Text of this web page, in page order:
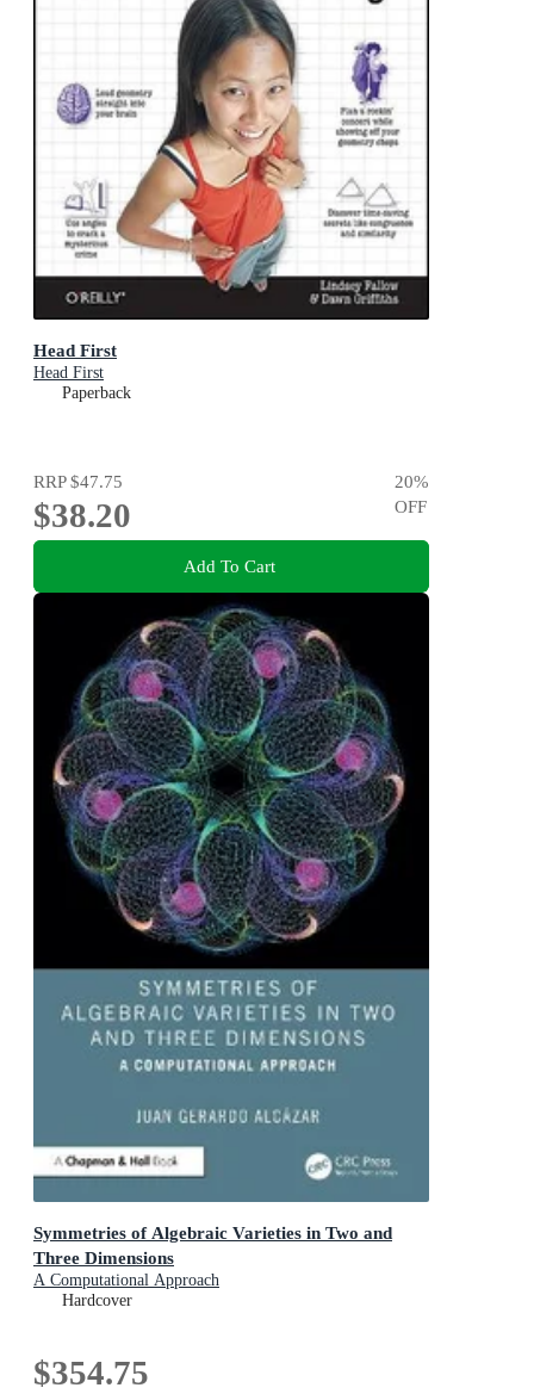
Head First
Head First
Paperback
RRP$47.75
$38.20
20%
OFF
Add To Cart
Symmetries of Algebraic Varieties in Two and
Three Dimensions
A Computational Approach
Hardcover
$354.75